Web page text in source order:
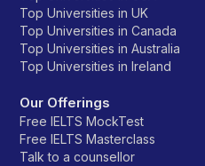
Top Universities in UK
Top Universities in Canada
Top Universities in Australia
Top Universities in Ireland
Our Offerings
Free IELTS MockTest
Free IELTS Masterclass
Talk to a counsellor